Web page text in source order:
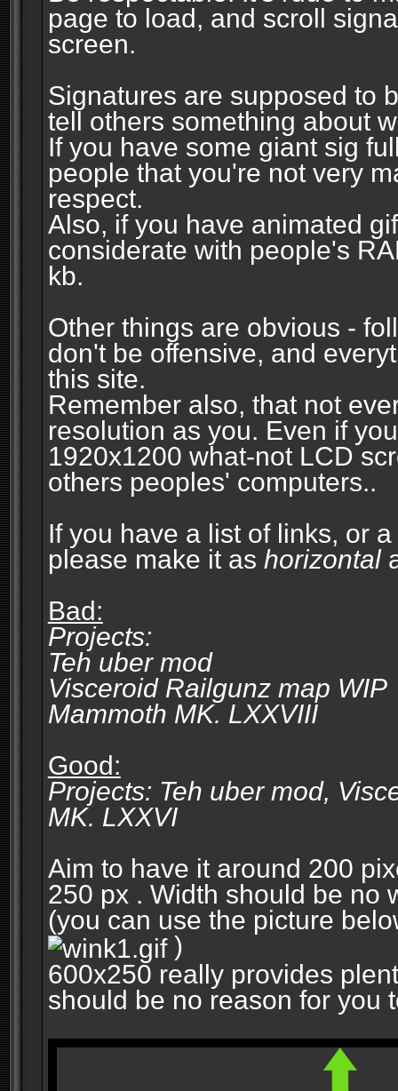
page to load, and scroll
screen.
Signatures are supposed to
tell others something about
If you have some giant sig
people that you're not very
respect.
Also, if you have animated
considerate with people's
kb.
Other things are obvious -
don't be offensive, and
this site.
Remember also, that not
resolution as you. Even if
1920x1200 what-not LCD
others peoples' computers..
If you have a list of links, or
please make it as horizontal
Bad:
Projects:
Teh uber mod
Visceroid Railgunz map WIP
Mammoth MK. LXXVIII
Good:
Projects: Teh uber mod,
MK. LXXVI
Aim to have it around 200
250 px . Width should be no
(you can use the picture
)
600x250 really provides
should be no reason for you